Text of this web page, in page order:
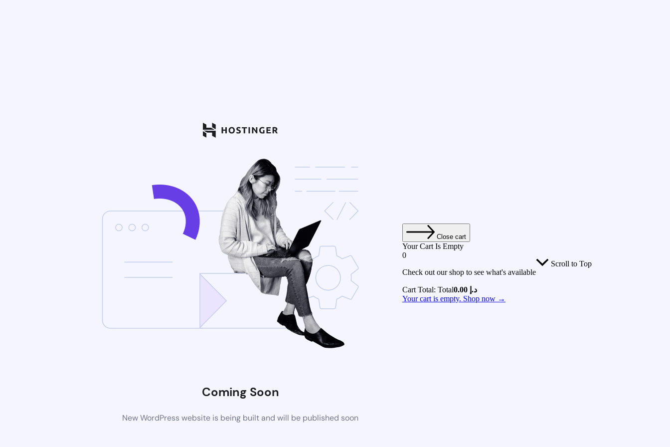
Coming Soon
New WordPress website is being built and will be published soon
Close cart
Your Cart Is Empty
0
Check out our shop to see what's available
Cart Total: Total0.00 د.إ
Your cart is empty. Shop now →
Scroll to Top